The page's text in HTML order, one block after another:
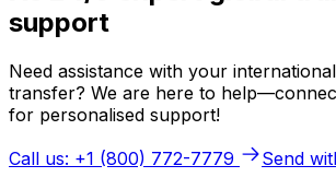
support
Need assistance with your
transfer? We are here to
for personalised support!
Call us: +1 (800) 772-7779
Send